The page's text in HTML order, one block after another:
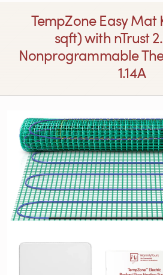
TempZone Easy Mat
sqft) with nTrust
Nonprogrammable
1.14A